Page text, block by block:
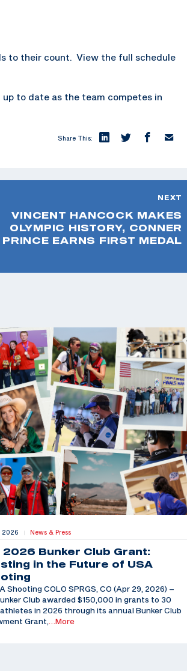
to their count. View the full schedule
to date as the team competes in
Share This:
NEXT
VINCENT HANCOCK MAKES
OLYMPIC HISTORY, CONNER
PRINCE EARNS FIRST MEDAL
2026 | News & Press
2026 Bunker Club Grant:
in the Future of USA
Shooting COLO SPRGS, CO (Apr 29, 2026) –
Club awarded $150,000 in grants to 30
in 2026 through its annual Bunker Club
Grant,…More